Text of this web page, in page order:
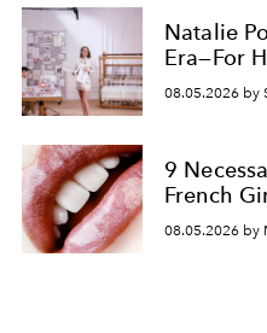
Natalie
Era—For
08.05.2026 by
9
French
08.05.2026 by